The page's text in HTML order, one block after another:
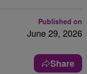
Published on
June 29, 2026
Share